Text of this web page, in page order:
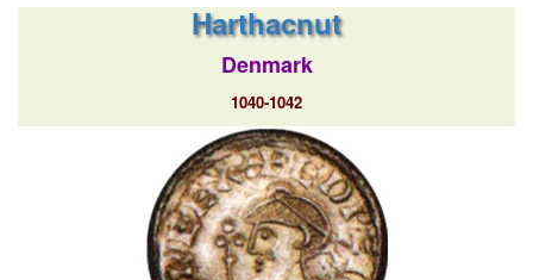
Harthacnut
Denmark
1040-1042